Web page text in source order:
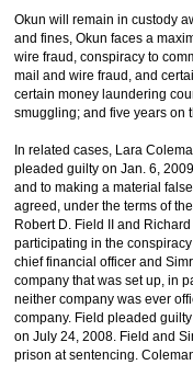
Okun will remain in custody
and fines, Okun faces a
wire fraud, conspiracy to
mail and wire fraud, and
certain money laundering
smuggling; and five years on
In related cases, Lara
pleaded guilty on Jan. 6,
and to making a material
agreed, under the terms of
Robert D. Field II and
participating in the
chief financial officer and
company that was set up, in
neither company was ever
company. Field pleaded
on July 24, 2008. Field and
prison at sentencing.